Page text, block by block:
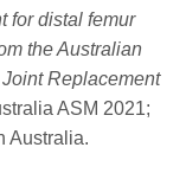
for distal femur
the Australian
Replacement
ASM 2021;
Australia.